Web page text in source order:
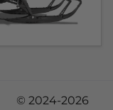
© 2024-2026